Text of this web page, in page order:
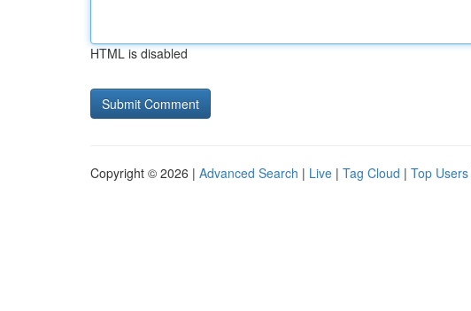
HTML is disabled
Copyright © 2026 | Advanced Search | Live | Tag Cloud | Top Users